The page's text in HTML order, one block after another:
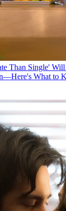
Than Single'
What to